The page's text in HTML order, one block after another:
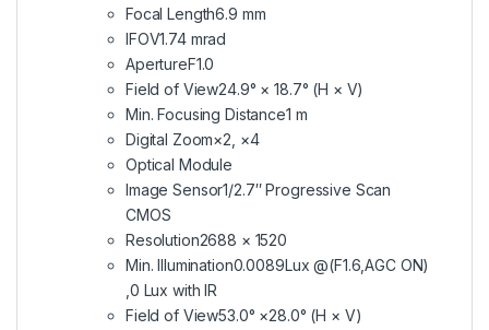
Focal Length6.9 mm
IFOV1.74 mrad
ApertureF1.0
Field of View24.9° × 18.7° (H × V)
Min. Focusing Distance1 m
Digital Zoom×2, ×4
Optical Module
Image Sensor1/2.7″ Progressive Scan
CMOS
Resolution2688 × 1520
Min. Illumination0.0089Lux @(F1.6,AGC ON)
,0 Lux with IR
Field of View53.0° ×28.0° (H × V)